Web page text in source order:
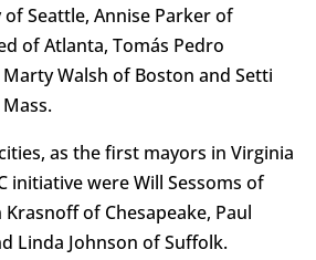
of Seattle, Annise Parker of
of Atlanta, Tomás Pedro
Walsh of Boston and Setti
as the first mayors in Virginia
initiative were Will Sessoms of
Krasnoff of Chesapeake, Paul
Linda Johnson of Suffolk.